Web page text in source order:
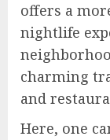
offers a
nightlife
charming
and
Here, one